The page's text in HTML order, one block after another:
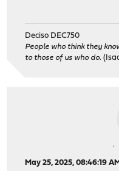
Deciso DEC750
People who think they
to those of us who do.
May 25, 2025, 08:46:19 AM